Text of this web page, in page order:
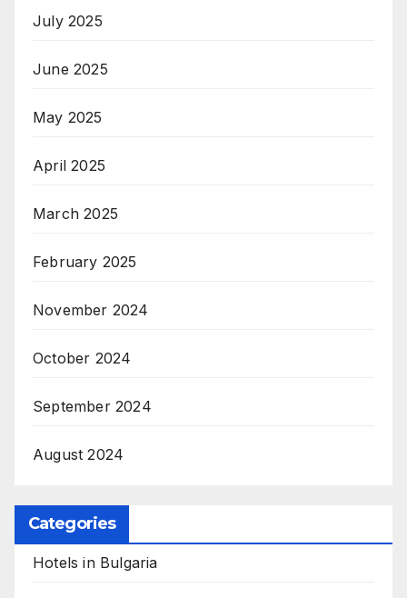
July 2025
June 2025
May 2025
April 2025
March 2025
February 2025
November 2024
October 2024
September 2024
August 2024
Categories
Hotels in Bulgaria